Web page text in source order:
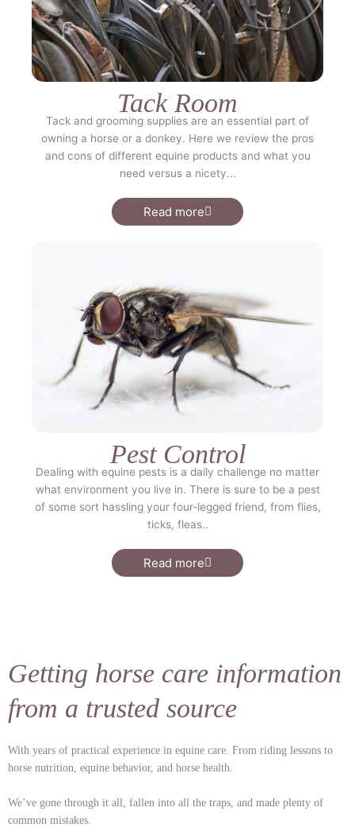
Tack Room
Tack and grooming supplies are an essential part of
owning a horse or a donkey. Here we review the pros
and cons of different equine products and what you
need versus a nicety...
Read more
Pest Control
Dealing with equine pests is a daily challenge no matter
what environment you live in. There is sure to be a pest
of some sort hassling your four-legged friend, from flies,
ticks, fleas..
Read more
Getting horse care information
from a trusted source
With years of practical experience in equine care. From riding lessons to
horse nutrition, equine behavior, and horse health.
We’ve gone through it all, fallen into all the traps, and made plenty of
common mistakes.